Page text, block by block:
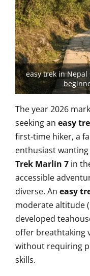
easy trek in
The year 2026
seeking an easy
first-time hiker, a
enthusiast
Trek Marlin 7 in
accessible
diverse. An easy
moderate altitude
developed
offer breathtaking
without requiring
skills.